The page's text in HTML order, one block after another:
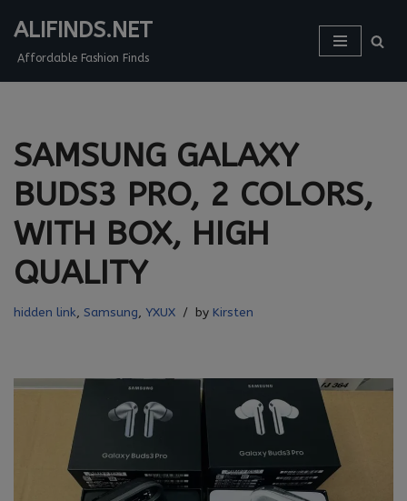
Skip
ALIFINDS.NET
Affordable Fashion Finds
SAMSUNG GALAXY
BUDS3 PRO, 2 COLORS,
WITH BOX, HIGH
QUALITY
hidden link, Samsung, YXUX by Kirsten